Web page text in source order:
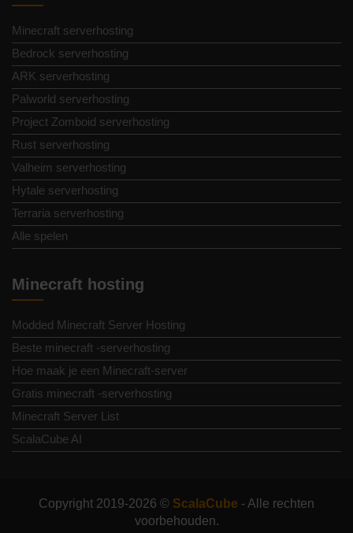
Minecraft serverhosting
Bedrock serverhosting
ARK serverhosting
Palworld serverhosting
Project Zomboid serverhosting
Rust serverhosting
Valheim serverhosting
Hytale serverhosting
Terraria serverhosting
Alle spelen
Minecraft hosting
Modded Minecraft Server Hosting
Beste minecraft -serverhosting
Hoe maak je een Minecraft-server
Gratis minecraft -serverhosting
Minecraft Server List
ScalaCube AI
Copyright 2019-2026 © ScalaCube - Alle rechten
voorbehouden.